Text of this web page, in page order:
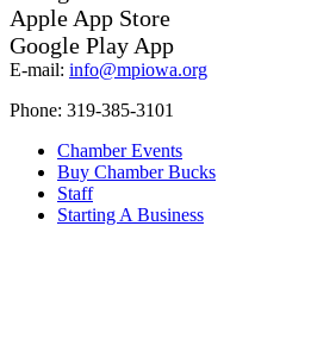
Apple App Store
Google Play App
E-mail: info@mpiowa.org
Phone: 319-385-3101
Chamber Events
Buy Chamber Bucks
Staff
Starting A Business